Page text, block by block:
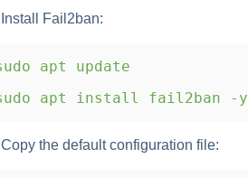
Fail2ban:
apt update
apt install fail2ban -y
the default configuration file: